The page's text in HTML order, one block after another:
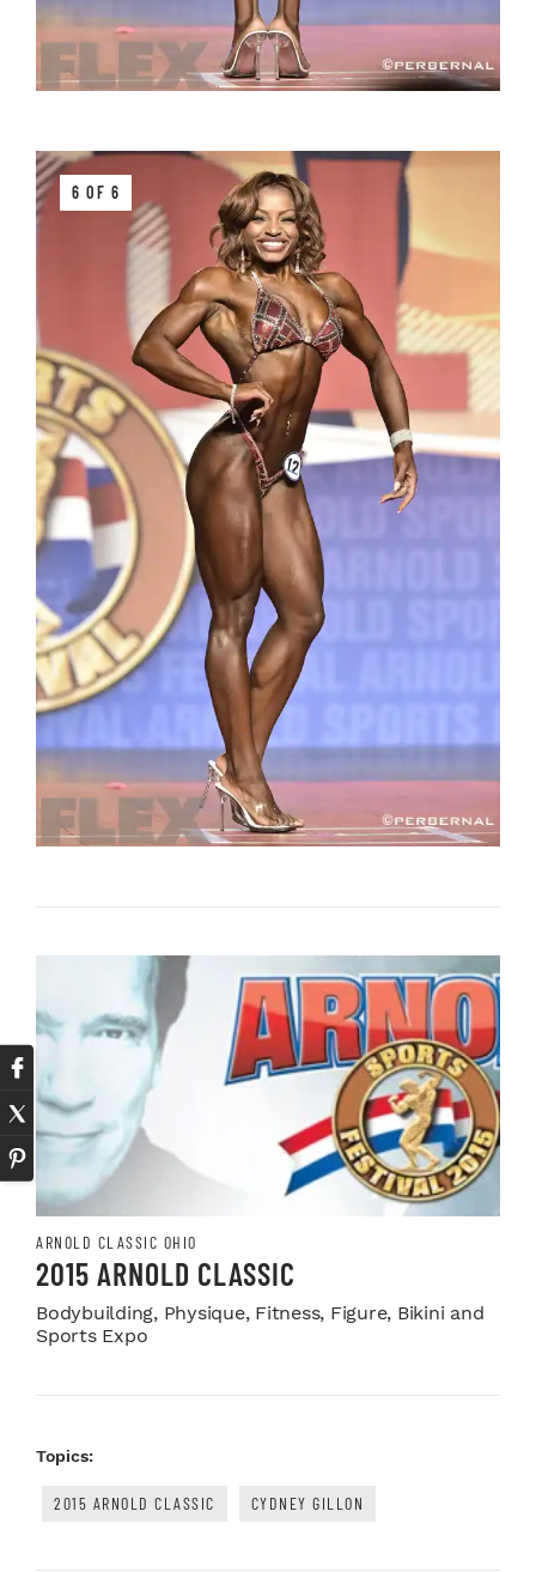
6 OF 6
ARNOLD CLASSIC OHIO
2015 ARNOLD CLASSIC
Bodybuilding, Physique, Fitness, Figure, Bikini and
Sports Expo
Topics:
2015 ARNOLD CLASSIC CYDNEY GILLON